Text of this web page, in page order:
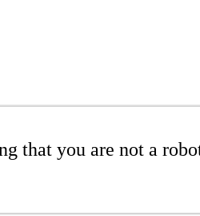
that you are not a